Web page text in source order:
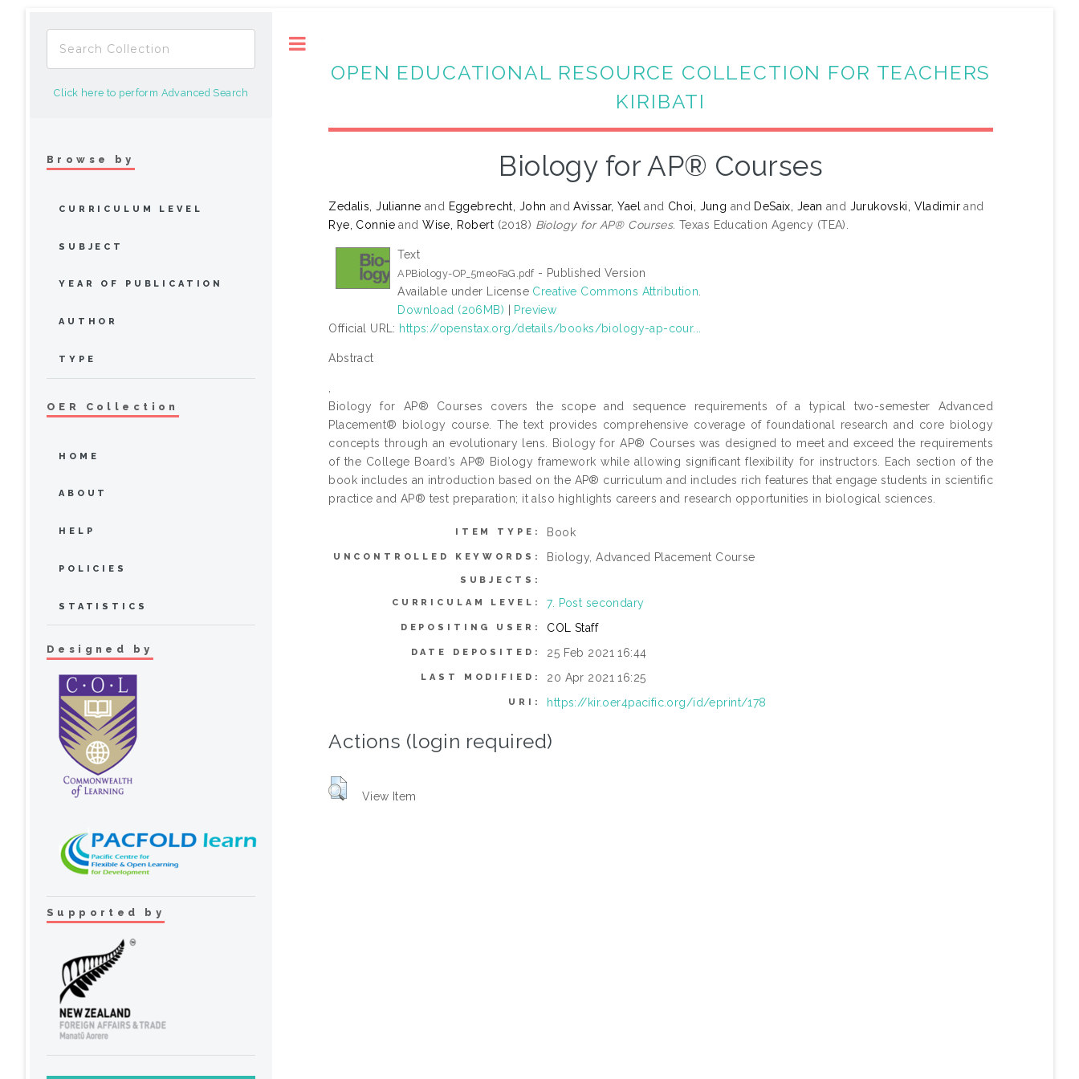
OPEN EDUCATIONAL RESOURCE COLLECTION FOR TEACHERS
KIRIBATI
Biology for AP® Courses
Zedalis, Julianne and Eggebrecht, John andAvissar, Yaeland Choi, Jung and DeSaix, Jean and Jurukovski, Vladimirand
Rye, Connie andWise, Robert (2018) Biology for AP® Courses. Texas Education Agency (TEA).
Text
APBiology-OP_5meoFaG.pdf- Published Version
Available under License Creative Commons Attribution.
Download (206MB)
Preview
Official URL: https://openstax.org/details/books/biology-ap-cour...
Abstract
,
Biology for AP® Courses covers the scope and sequence requirements of a typical two-semester Advanced
Placement® biology course. The text provides comprehensive coverage of foundational research and core biology
concepts through an evolutionary lens. Biology for AP® Courses was designed to meet and exceed the requirements
of the College Board’s AP® Biology framework while allowing significant flexibility for instructors. Each section of the
book includes an introduction based on the AP® curriculum and includes rich features that engage students in scientific
practice and AP® test preparation; it also highlights careers and research opportunities in biological sciences.
ITEM TYPE: Book
UNCONTROLLED KEYWORDS: Biology, Advanced Placement Course
SUBJECTS:
CURRICULAM LEVEL: 7. Post secondary
DEPOSITING USER: COL Staff
DATE DEPOSITED: 25 Feb 2021 16:44
LAST MODIFIED: 20 Apr 2021 16:25
URI: https://kir.oer4pacific.org/id/eprint/178
Actions (login required)
View Item
Click here to perform Advanced Search
Browse by
CURRICULUM LEVEL
SUBJECT
YEAR OF PUBLICATION
AUTHOR
TYPE
OER Collection
HOME
ABOUT
HELP
POLICIES
STATISTICS
Designed by
Supported by